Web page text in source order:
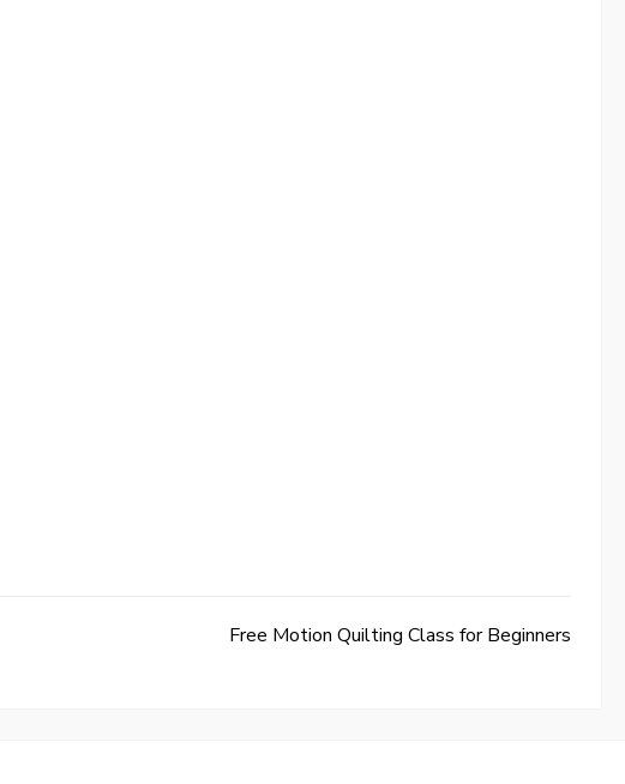
Free Motion Quilting Class for Beginners